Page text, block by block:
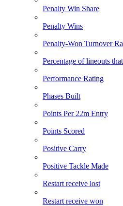
Penalty Win Share
Penalty Wins
Penalty-Won Turnover
Percentage of lineouts
Performance Rating
Phases Built
Points Per 22m Entry
Points Scored
Positive Carry
Positive Tackle Made
Restart receive lost
Restart receive won